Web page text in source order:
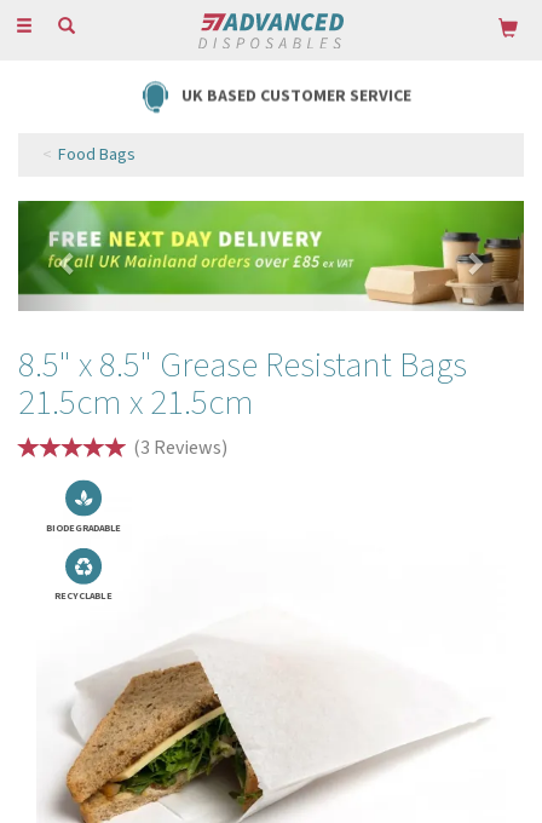
Toggle
UK BASED CUSTOMER SERVICE
Food Bags
Previous
8.5" x 8.5" Grease Resistant Bags
21.5cm x 21.5cm
(3 Reviews)
BIODEGRADABLE
RECYCLABLE